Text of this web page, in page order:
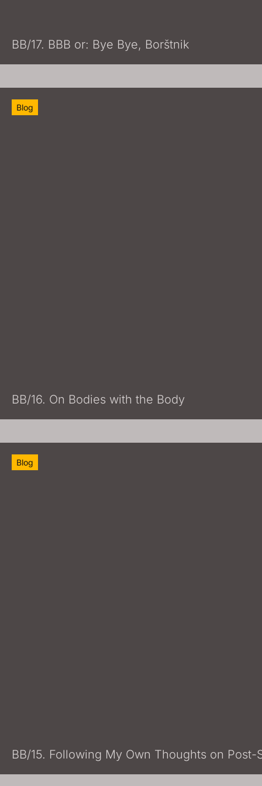
BB/17. BBB or: Bye Bye, Borštnik
Blog
BB/16. On Bodies with the Body
Blog
BB/15. Following My Own Thoughts on Post-